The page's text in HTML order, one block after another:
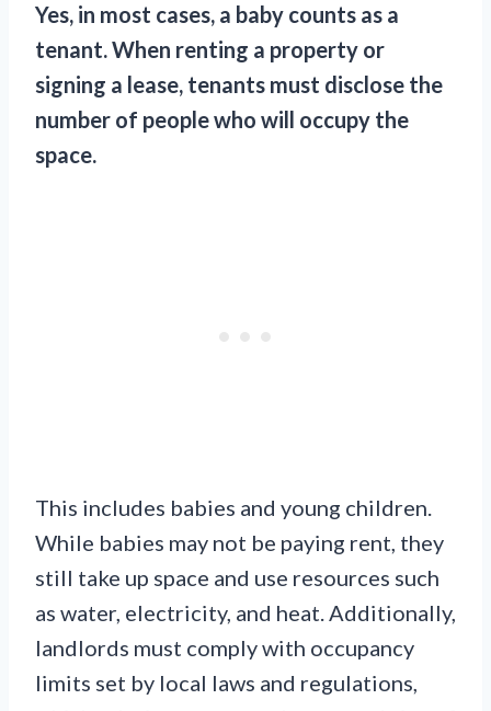
Yes, in most cases, a baby counts as a
tenant. When renting a property or
signing a lease, tenants must disclose the
number of people who will occupy the
space.
This includes babies and young children.
While babies may not be paying rent, they
still take up space and use resources such
as water, electricity, and heat. Additionally,
landlords must comply with occupancy
limits set by local laws and regulations,